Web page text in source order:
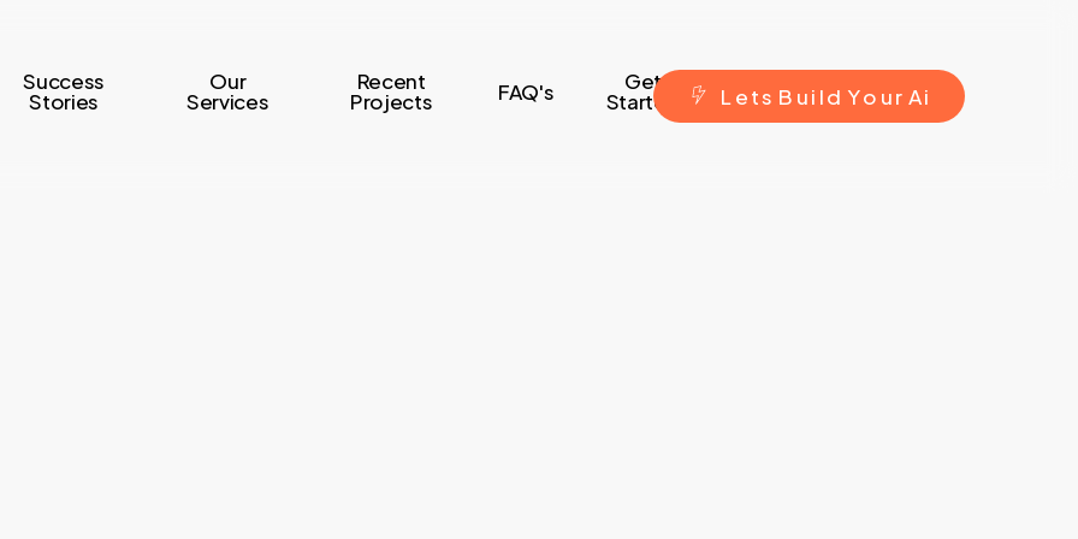
Success
Stories
Our
Services
Recent
Projects FAQ's Get
Started L ets B ui ld Yo ur Ai